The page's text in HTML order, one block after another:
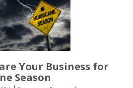
Your Business for
Season